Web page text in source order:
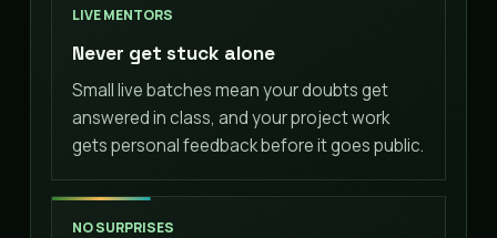
LIVE MENTORS
Never get stuck alone
Small live batches mean your doubts get
answered in class, and your project work
gets personal feedback before it goes public.
NO SURPRISES